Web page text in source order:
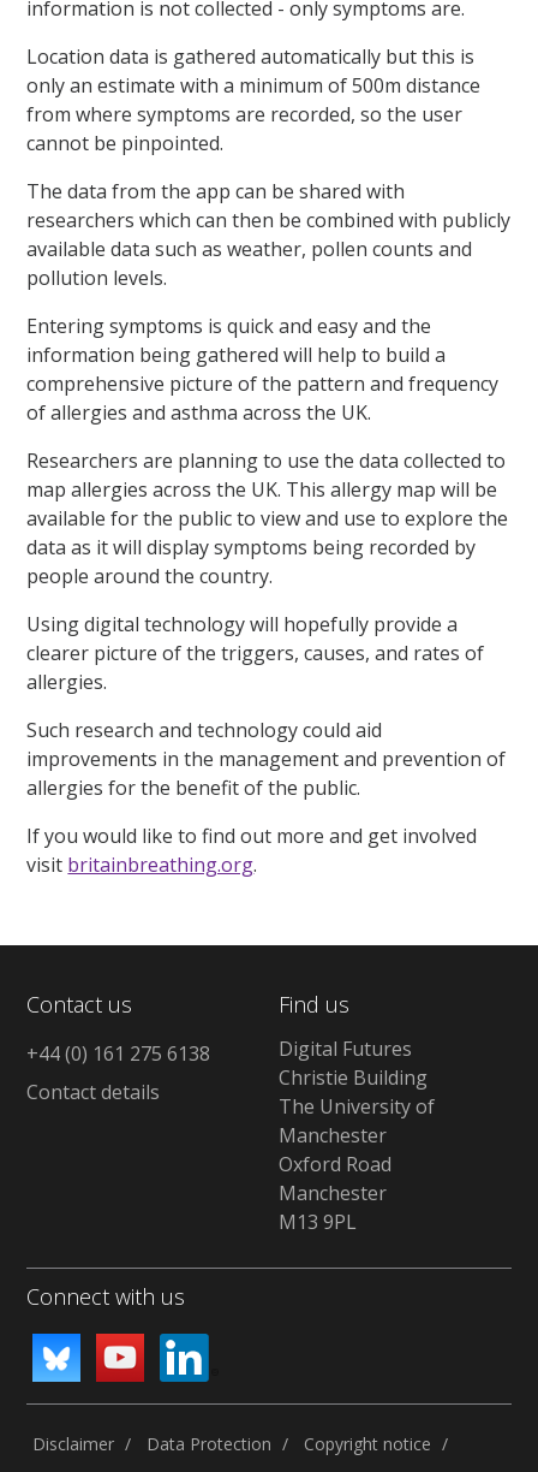
information is not collected - only symptoms are.
Location data is gathered automatically but this is
only an estimate with a minimum of 500m distance
from where symptoms are recorded, so the user
cannot be pinpointed.
The data from the app can be shared with
researchers which can then be combined with publicly
available data such as weather, pollen counts and
pollution levels.
Entering symptoms is quick and easy and the
information being gathered will help to build a
comprehensive picture of the pattern and frequency
of allergies and asthma across the UK.
Researchers are planning to use the data collected to
map allergies across the UK. This allergy map will be
available for the public to view and use to explore the
data as it will display symptoms being recorded by
people around the country.
Using digital technology will hopefully provide a
clearer picture of the triggers, causes, and rates of
allergies.
Such research and technology could aid
improvements in the management and prevention of
allergies for the benefit of the public.
If you would like to find out more and get involved
visit britainbreathing.org.
Contact us
+44 (0) 161 275 6138
Contact details
Find us
Digital Futures
Christie Building
The University of
Manchester
Oxford Road
Manchester
M13 9PL
Connect with us
Disclaimer Data Protection Copyright notice